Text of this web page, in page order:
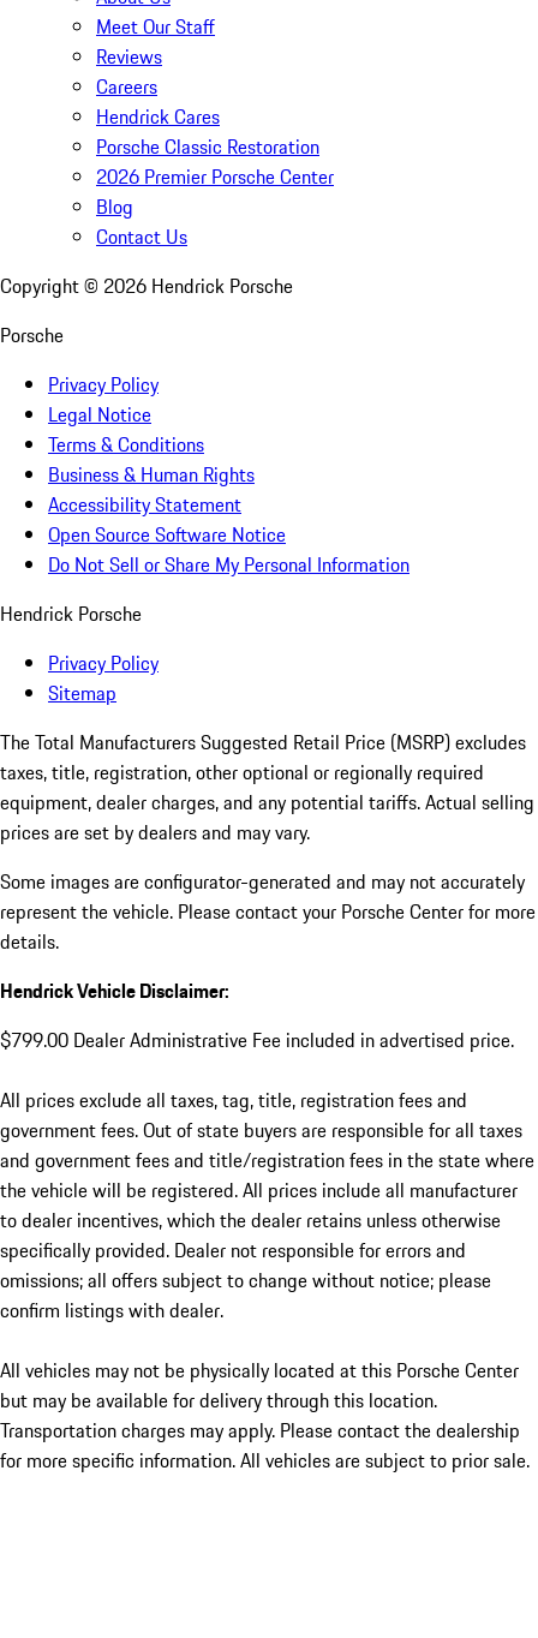
Meet Our Staff
Reviews
Careers
Hendrick Cares
Porsche Classic Restoration
2026 Premier Porsche Center
Blog
Contact Us
Copyright © 2026 Hendrick Porsche
Porsche
Privacy Policy
Legal Notice
Terms & Conditions
Business & Human Rights
Accessibility Statement
Open Source Software Notice
Do Not Sell or Share My Personal Information
Hendrick Porsche
Privacy Policy
Sitemap
The Total Manufacturers Suggested Retail Price (MSRP) excludes
taxes, title, registration, other optional or regionally required
equipment, dealer charges, and any potential tariffs. Actual selling
prices are set by dealers and may vary.
Some images are configurator-generated and may not accurately
represent the vehicle. Please contact your Porsche Center for more
details.
Hendrick Vehicle Disclaimer:
$799.00 Dealer Administrative Fee included in advertised price.
All prices exclude all taxes, tag, title, registration fees and
government fees. Out of state buyers are responsible for all taxes
and government fees and title/registration fees in the state where
the vehicle will be registered. All prices include all manufacturer
to dealer incentives, which the dealer retains unless otherwise
specifically provided. Dealer not responsible for errors and
omissions; all offers subject to change without notice; please
confirm listings with dealer.
All vehicles may not be physically located at this Porsche Center
but may be available for delivery through this location.
Transportation charges may apply. Please contact the dealership
for more specific information. All vehicles are subject to prior sale.